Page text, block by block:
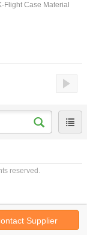
Flight Case Material
reserved.
Supplier